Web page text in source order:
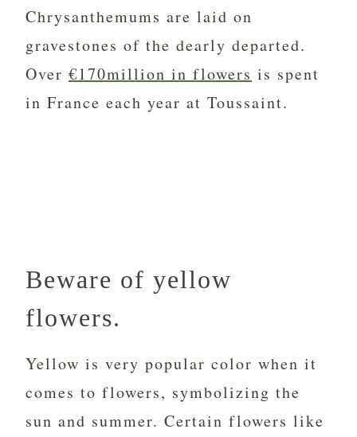
Chrysanthemums are laid on
gravestones of the dearly departed.
Over €170million in flowers is spent
in France each year at Toussaint.
Beware of yellow
flowers.
Yellow is very popular color when it
comes to flowers, symbolizing the
sun and summer. Certain flowers like